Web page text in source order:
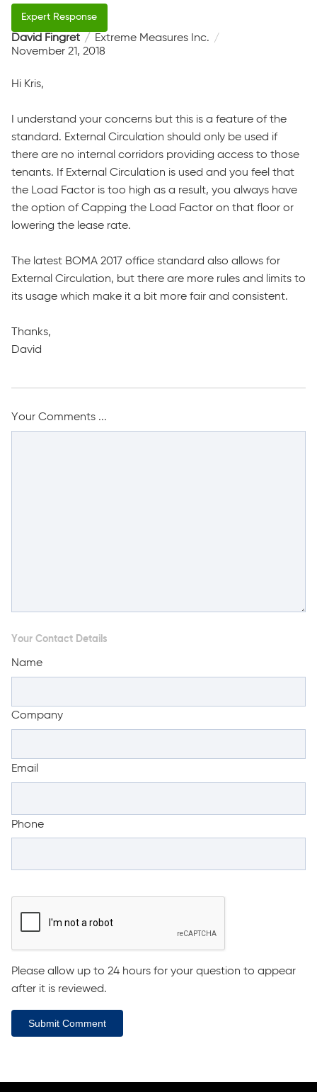
David Fingret
Extreme Measures Inc.
November 21, 2018
Hi Kris,
I understand your concerns but this is a feature of the
standard. External Circulation should only be used if
there are no internal corridors providing access to those
tenants. If External Circulation is used and you feel that
the Load Factor is too high as a result, you always have
the option of Capping the Load Factor on that floor or
lowering the lease rate.
The latest BOMA 2017 office standard also allows for
External Circulation, but there are more rules and limits to
its usage which make it a bit more fair and consistent.
Thanks,
David
Your Comments ...
Your Contact Details
Name
Company
Email
Phone
Please allow up to 24 hours for your question to appear
after it is reviewed.
Submit Comment